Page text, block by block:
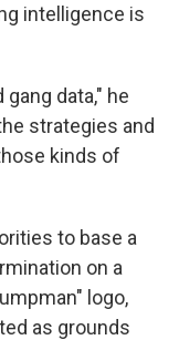
intelligence is
data," he
strategies and
kinds of
to base a
on a
logo,
as grounds